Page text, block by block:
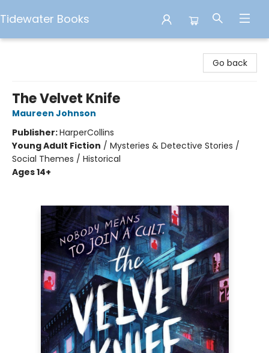
Tidewater Books
Go back
The Velvet Knife
Maureen Johnson
Publisher:HarperCollins
Young Adult Fiction / Mysteries & Detective Stories /
Social Themes / Historical
Ages 14+